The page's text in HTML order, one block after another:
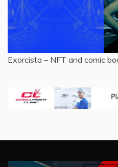
Exorcista – NFT and comic